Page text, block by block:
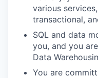
various
transactional,
SQL and data
you, and you
Data
You are